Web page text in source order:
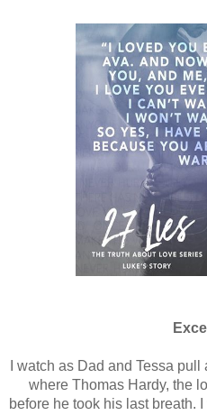
I watch as Dad and Tessa
where Thomas Hardy, the
before he took his last breath.